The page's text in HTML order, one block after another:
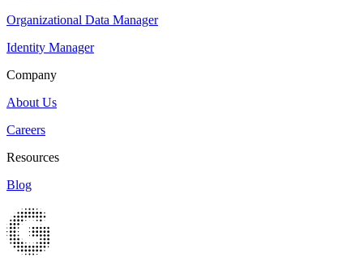
Organizational Data Manager
Identity Manager
Company
About Us
Careers
Resources
Blog